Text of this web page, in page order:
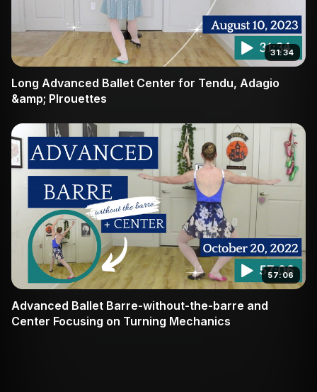
31:34
Long Advanced Ballet Center for Tendu, Adagio
&amp; PIrouettes
57:06
Advanced Ballet Barre-without-the-barre and
Center Focusing on Turning Mechanics